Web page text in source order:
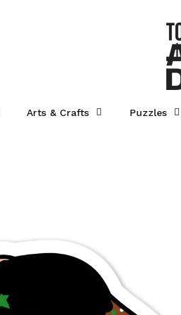
Arts & Crafts Puzzles